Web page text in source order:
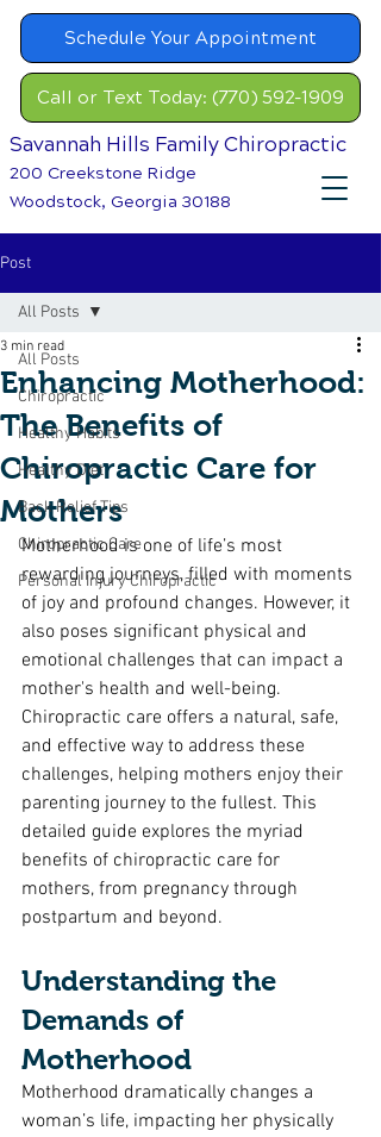
Savannah Hills Family Chiropractic
200 Creekstone Ridge
Woodstock, Georgia 30188
Schedule Your Appointment
Call or Text Today: (770) 592-1909
Post
All Posts
Chiropractic
Healthy Habits
Healthy Diet
Back Relief Tips
Chiropractic Care
Personal Injury Chiropractic
All Posts
Enhancing Motherhood:
The Benefits of
Chiropractic Care for
Mothers
3 min read
Motherhood is one of life’s most
rewarding journeys, filled with moments
of joy and profound changes. However, it
also poses significant physical and
emotional challenges that can impact a
mother's health and well-being.
Chiropractic care offers a natural, safe,
and effective way to address these
challenges, helping mothers enjoy their
parenting journey to the fullest. This
detailed guide explores the myriad
benefits of chiropractic care for
mothers, from pregnancy through
postpartum and beyond.
Understanding the
Demands of
Motherhood
Motherhood dramatically changes a
woman’s life, impacting her physically